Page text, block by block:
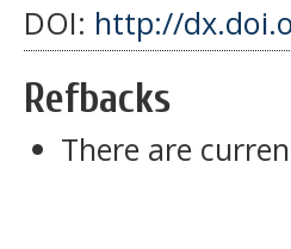
DOI: http://
Refbacks
There are